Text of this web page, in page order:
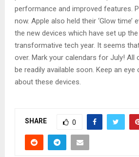
performance and improved features.
now. Apple also held their ‘Glow time’
the new devices which have set up
transformative tech year. It seems
over. Mark your calendars for July! All
be readily available soon. Keep an
about these devices.
SHARE 0